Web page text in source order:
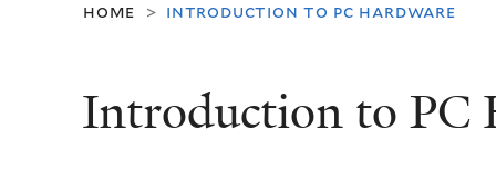
home > introduction to pc hardware
Introduction to PC